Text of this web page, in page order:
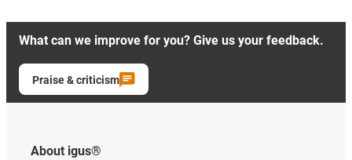
What can we improve for you? Give us your feedback.
Praise & criticism
About igus®